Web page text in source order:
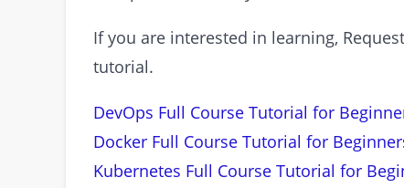
If you are interested in learning,
tutorial.
DevOps Full Course Tutorial for
Docker Full Course Tutorial for
Kubernetes Full Course Tutorial for